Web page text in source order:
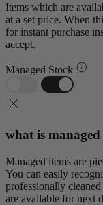
Items which are
at a set price. When
for instant purchase
accept.
Managed Stock
what is managed
Managed items are
You can easily
professionally
are available for next